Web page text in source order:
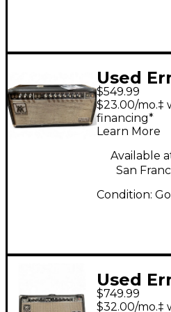
Used
Man
Amp
$549.99
$23.00/mo.‡
financing*
Learn More
Available
San
Condition:
Used
Man
$749.99
$32.00/mo.‡